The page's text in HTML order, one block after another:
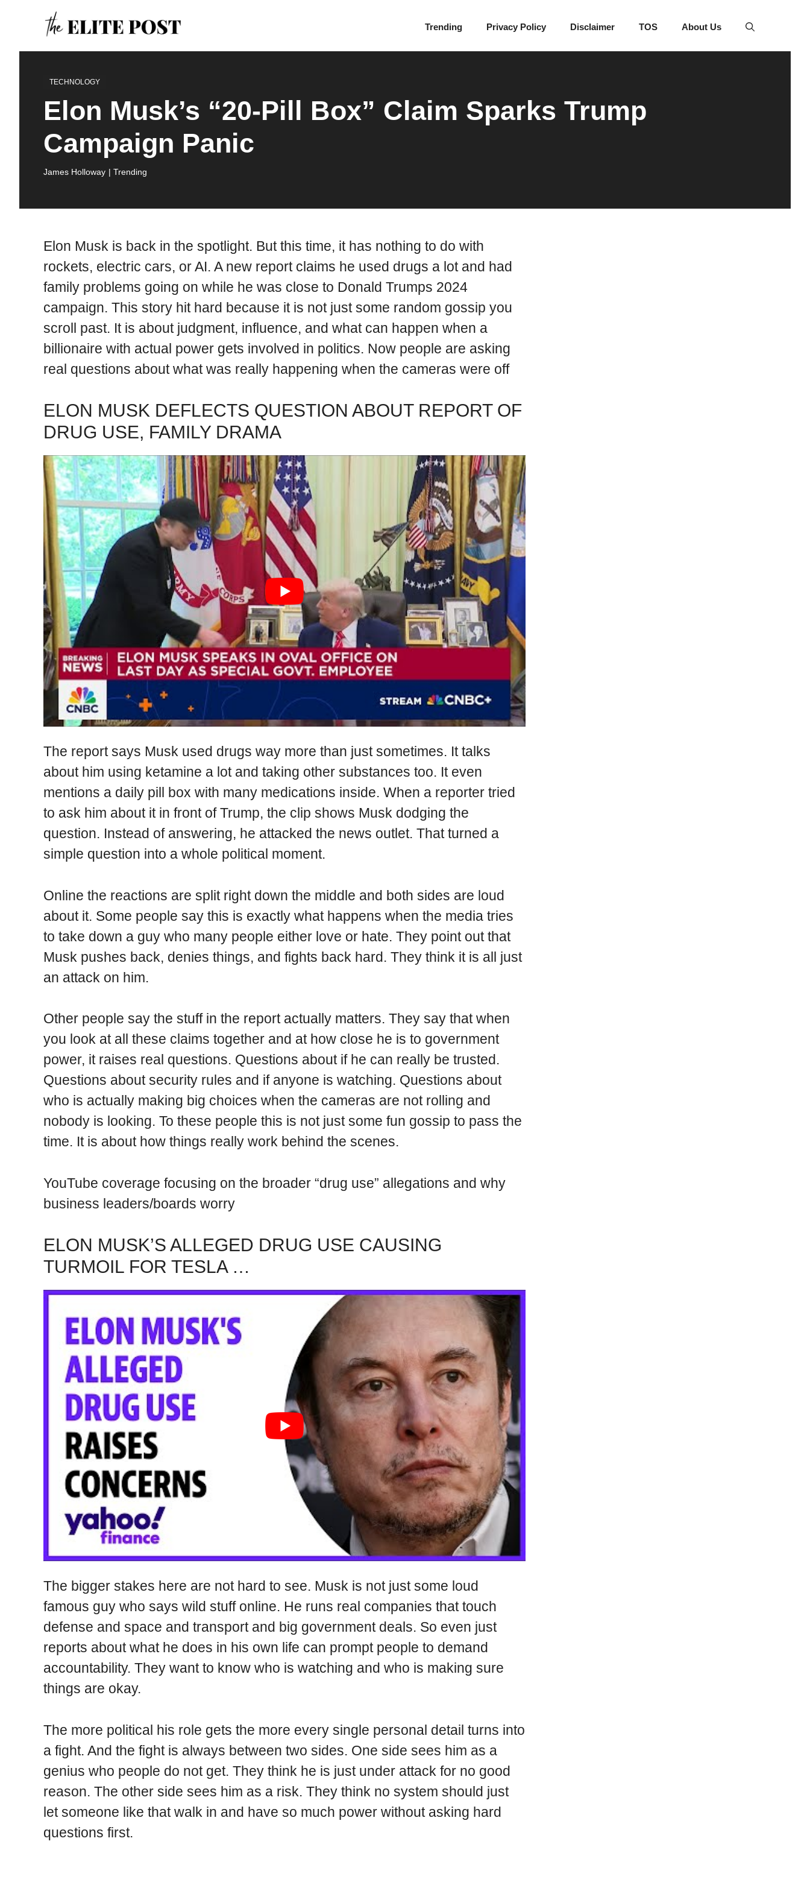
content
Trending Privacy Policy Disclaimer TOS About Us
TECHNOLOGY
Elon Musk’s “20-Pill Box” Claim Sparks Trump
Campaign Panic
James Holloway | Trending
Elon Musk is back in the spotlight. But this time, it has nothing to do with
rockets, electric cars, or AI. A new report claims he used drugs a lot and had
family problems going on while he was close to Donald Trumps 2024
campaign. This story hit hard because it is not just some random gossip you
scroll past. It is about judgment, influence, and what can happen when a
billionaire with actual power gets involved in politics. Now people are asking
real questions about what was really happening when the cameras were off
ELON MUSK DEFLECTS QUESTION ABOUT REPORT OF
DRUG USE, FAMILY DRAMA
The report says Musk used drugs way more than just sometimes. It talks
about him using ketamine a lot and taking other substances too. It even
mentions a daily pill box with many medications inside. When a reporter tried
to ask him about it in front of Trump, the clip shows Musk dodging the
question. Instead of answering, he attacked the news outlet. That turned a
simple question into a whole political moment.
Online the reactions are split right down the middle and both sides are loud
about it. Some people say this is exactly what happens when the media tries
to take down a guy who many people either love or hate. They point out that
Musk pushes back, denies things, and fights back hard. They think it is all just
an attack on him.
Other people say the stuff in the report actually matters. They say that when
you look at all these claims together and at how close he is to government
power, it raises real questions. Questions about if he can really be trusted.
Questions about security rules and if anyone is watching. Questions about
who is actually making big choices when the cameras are not rolling and
nobody is looking. To these people this is not just some fun gossip to pass the
time. It is about how things really work behind the scenes.
YouTube coverage focusing on the broader “drug use” allegations and why
business leaders/boards worry
ELON MUSK’S ALLEGED DRUG USE CAUSING
TURMOIL FOR TESLA …
The bigger stakes here are not hard to see. Musk is not just some loud
famous guy who says wild stuff online. He runs real companies that touch
defense and space and transport and big government deals. So even just
reports about what he does in his own life can prompt people to demand
accountability. They want to know who is watching and who is making sure
things are okay.
The more political his role gets the more every single personal detail turns into
a fight. And the fight is always between two sides. One side sees him as a
genius who people do not get. They think he is just under attack for no good
reason. The other side sees him as a risk. They think no system should just
let someone like that walk in and have so much power without asking hard
questions first.